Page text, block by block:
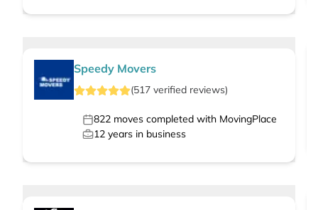
Speedy Movers
(517 verified reviews)
822 moves completed with MovingPlace
12 years in business